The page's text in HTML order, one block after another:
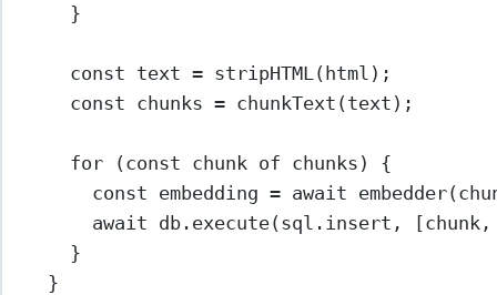
}
const text = stripHTML (html);
const chunks = chunkText (text);
for (const chunk of chunks) {
const embedding = await embedder
await db. execute(sql.insert,
}
}